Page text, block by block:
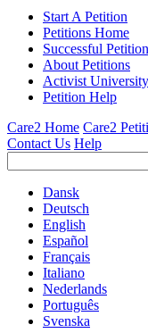
Start A Petition
Petitions Home
Successful
About Petitions
Activist University
Petition Help
Care2 Home Care2
Contact Us Help
Dansk
Deutsch
English
Español
Français
Italiano
Nederlands
Português
Svenska